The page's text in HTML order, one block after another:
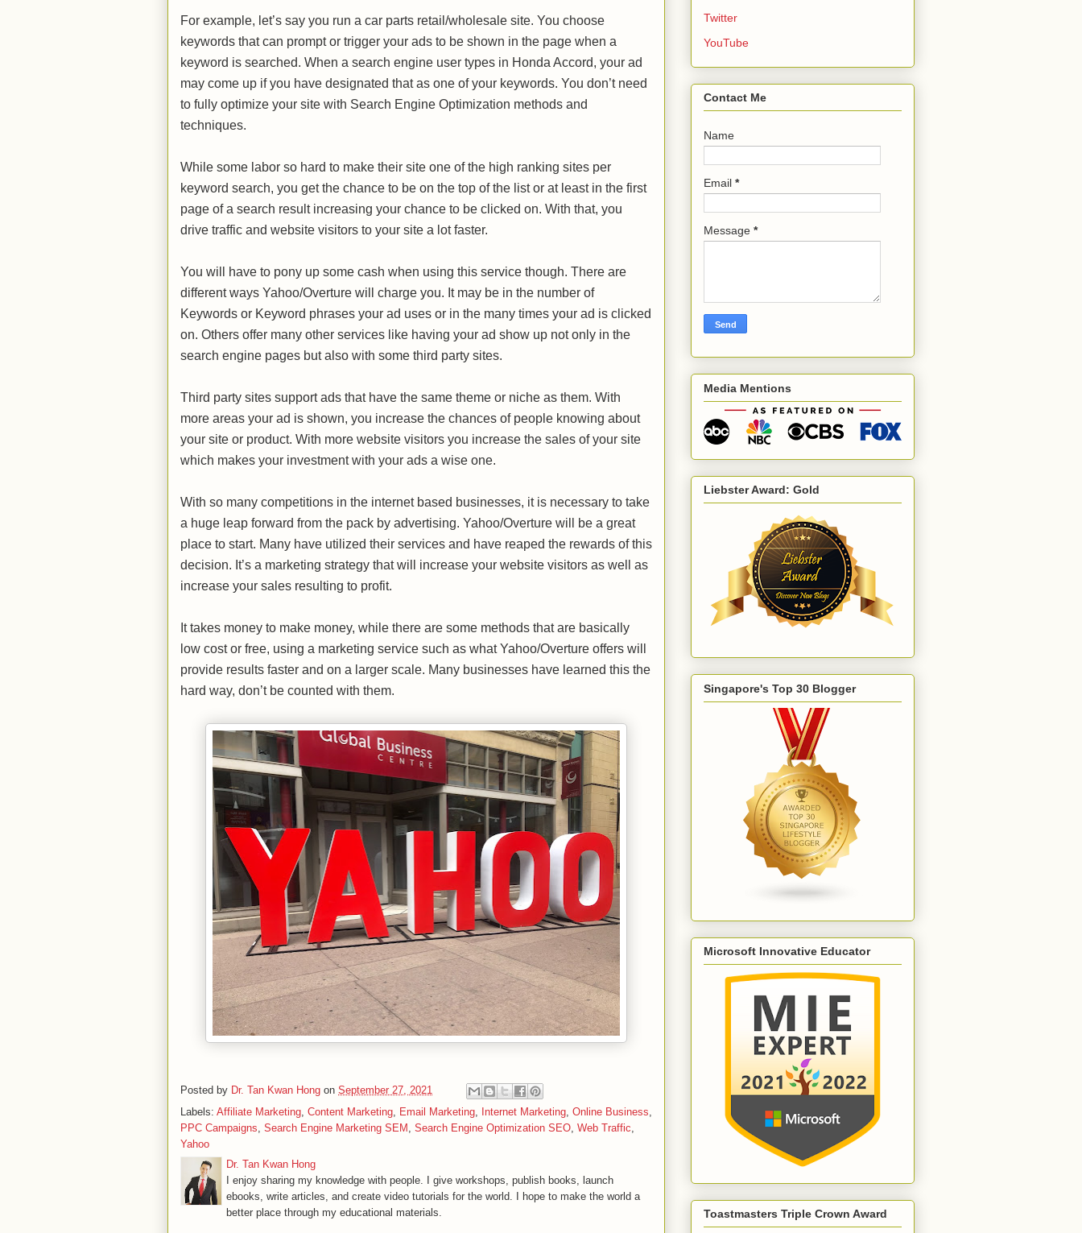
For example, let’s say you run a car parts retail/wholesale site. You choose
keywords that can prompt or trigger your ads to be shown in the page when a
keyword is searched. When a search engine user types in Honda Accord, your ad
may come up if you have designated that as one of your keywords. You don’t need
to fully optimize your site with Search Engine Optimization methods and
techniques.
While some labor so hard to make their site one of the high ranking sites per
keyword search, you get the chance to be on the top of the list or at least in the first
page of a search result increasing your chance to be clicked on. With that, you
drive traffic and website visitors to your site a lot faster.
You will have to pony up some cash when using this service though. There are
different ways Yahoo/Overture will charge you. It may be in the number of
Keywords or Keyword phrases your ad uses or in the many times your ad is clicked
on. Others offer many other services like having your ad show up not only in the
search engine pages but also with some third party sites.
Third party sites support ads that have the same theme or niche as them. With
more areas your ad is shown, you increase the chances of people knowing about
your site or product. With more website visitors you increase the sales of your site
which makes your investment with your ads a wise one.
With so many competitions in the internet based businesses, it is necessary to take
a huge leap forward from the pack by advertising. Yahoo/Overture will be a great
place to start. Many have utilized their services and have reaped the rewards of this
decision. It’s a marketing strategy that will increase your website visitors as well as
increase your sales resulting to profit.
It takes money to make money, while there are some methods that are basically
low cost or free, using a marketing service such as what Yahoo/Overture offers will
provide results faster and on a larger scale. Many businesses have learned this the
hard way, don’t be counted with them.
Posted by Dr. Tan Kwan Hong on September 27, 2021
Labels: Affiliate Marketing, Content Marketing, Email Marketing, Internet Marketing, Online Business,
PPC Campaigns, Search Engine Marketing SEM , Search Engine Optimization SEO, Web Traffic,
Yahoo
Dr. Tan Kwan Hong
I enjoy sharing my knowledge with people. I give workshops, publish books, launch
ebooks, write articles, and create video tutorials for the world. I hope to make the world a
better place through my educational materials.
Twitter
YouTube
Contact Me
Name
Email *
Message *
Media Mentions
Liebster Award: Gold
Singapore's Top 30 Blogger
Microsoft Innovative Educator
Toastmasters Triple Crown Award